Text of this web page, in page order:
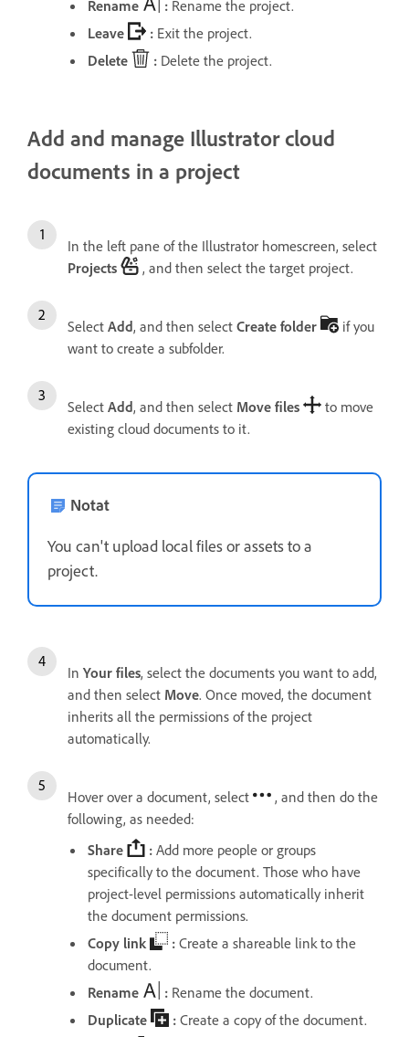
Rename : Rename the project.
Leave
: Exit the project.
Delete
: Delete the project.
Add and manage Illustrator cloud
documents in a project
In the left pane of the Illustrator homescreen, select
Projects
, and then select the target project.
Select Add, and then select Create folder
if you
want to create a subfolder.
Select Add, and then select Move files
to move
existing cloud documents to it.
Notat
You can't upload local files or assets to a
project.
In Your files, select the documents you want to add,
and then select Move. Once moved, the document
inherits all the permissions of the project
automatically.
Hover over a document, select
, and then do the
following, as needed:
Share
: Add more people or groups
specifically to the document. Those who have
project-level permissions automatically inherit
the document permissions.
Copy link
: Create a shareable link to the
document.
Rename
: Rename the document.
Duplicate
: Create a copy of the document.